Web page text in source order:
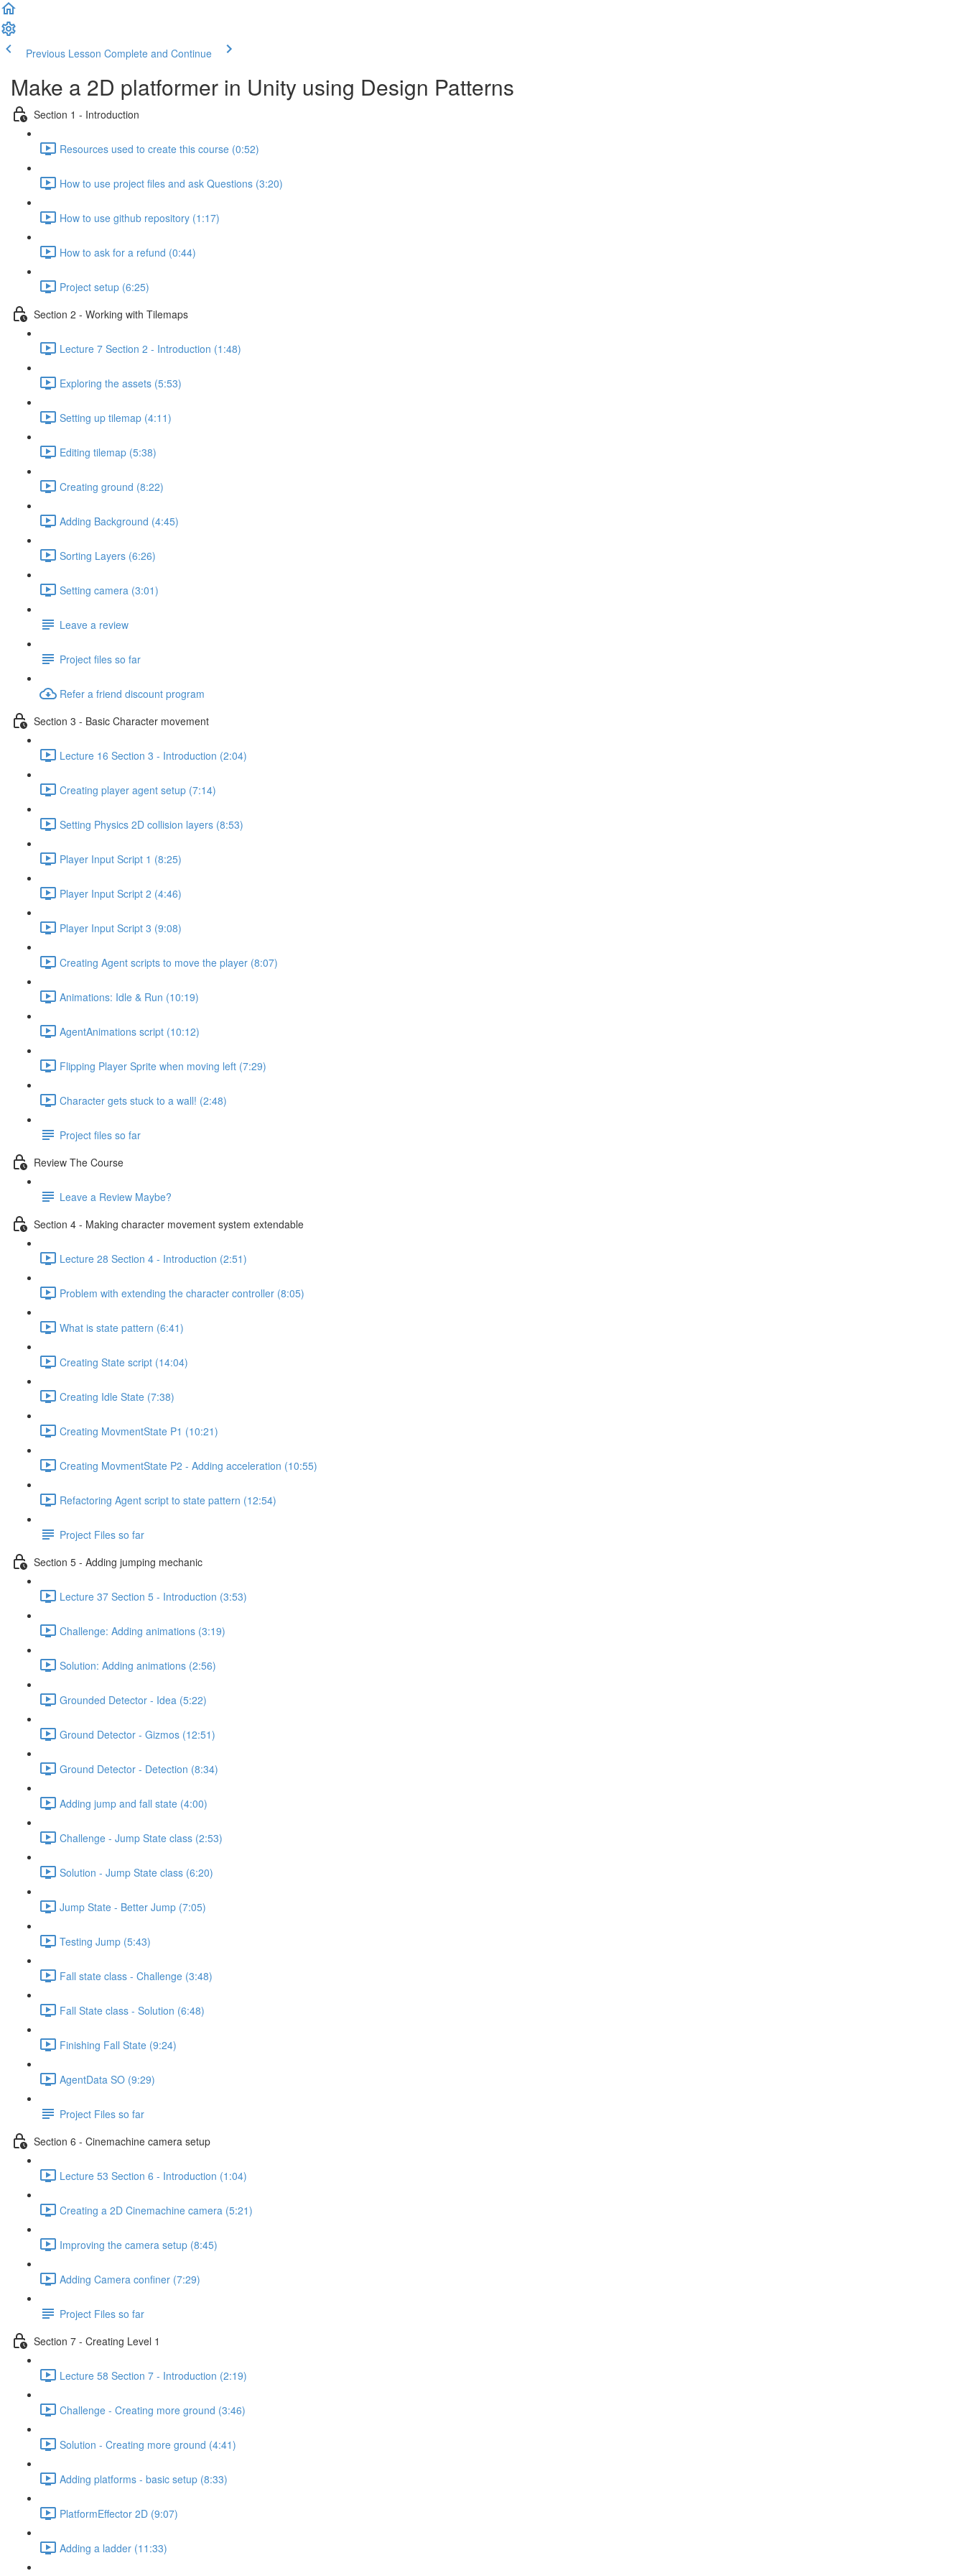
Previous Lesson Complete and Continue
Make a 2D platformer in Unity using Design Patterns
Section 1 - Introduction
Resources used to create this course (0:52)
How to use project files and ask Questions (3:20)
How to use github repository (1:17)
How to ask for a refund (0:44)
Project setup (6:25)
Section 2 - Working with Tilemaps
Lecture 7 Section 2 - Introduction (1:48)
Exploring the assets (5:53)
Setting up tilemap (4:11)
Editing tilemap (5:38)
Creating ground (8:22)
Adding Background (4:45)
Sorting Layers (6:26)
Setting camera (3:01)
Leave a review
Project files so far
Refer a friend discount program
Section 3 - Basic Character movement
Lecture 16 Section 3 - Introduction (2:04)
Creating player agent setup (7:14)
Setting Physics 2D collision layers (8:53)
Player Input Script 1 (8:25)
Player Input Script 2 (4:46)
Player Input Script 3 (9:08)
Creating Agent scripts to move the player (8:07)
Animations: Idle & Run (10:19)
AgentAnimations script (10:12)
Flipping Player Sprite when moving left (7:29)
Character gets stuck to a wall! (2:48)
Project files so far
Review The Course
Leave a Review Maybe?
Section 4 - Making character movement system extendable
Lecture 28 Section 4 - Introduction (2:51)
Problem with extending the character controller (8:05)
What is state pattern (6:41)
Creating State script (14:04)
Creating Idle State (7:38)
Creating MovmentState P1 (10:21)
Creating MovmentState P2 - Adding acceleration (10:55)
Refactoring Agent script to state pattern (12:54)
Project Files so far
Section 5 - Adding jumping mechanic
Lecture 37 Section 5 - Introduction (3:53)
Challenge: Adding animations (3:19)
Solution: Adding animations (2:56)
Grounded Detector - Idea (5:22)
Ground Detector - Gizmos (12:51)
Ground Detector - Detection (8:34)
Adding jump and fall state (4:00)
Challenge - Jump State class (2:53)
Solution - Jump State class (6:20)
Jump State - Better Jump (7:05)
Testing Jump (5:43)
Fall state class - Challenge (3:48)
Fall State class - Solution (6:48)
Finishing Fall State (9:24)
AgentData SO (9:29)
Project Files so far
Section 6 - Cinemachine camera setup
Lecture 53 Section 6 - Introduction (1:04)
Creating a 2D Cinemachine camera (5:21)
Improving the camera setup (8:45)
Adding Camera confiner (7:29)
Project Files so far
Section 7 - Creating Level 1
Lecture 58 Section 7 - Introduction (2:19)
Challenge - Creating more ground (3:46)
Solution - Creating more ground (4:41)
Adding platforms - basic setup (8:33)
PlatformEffector 2D (9:07)
Adding a ladder (11:33)